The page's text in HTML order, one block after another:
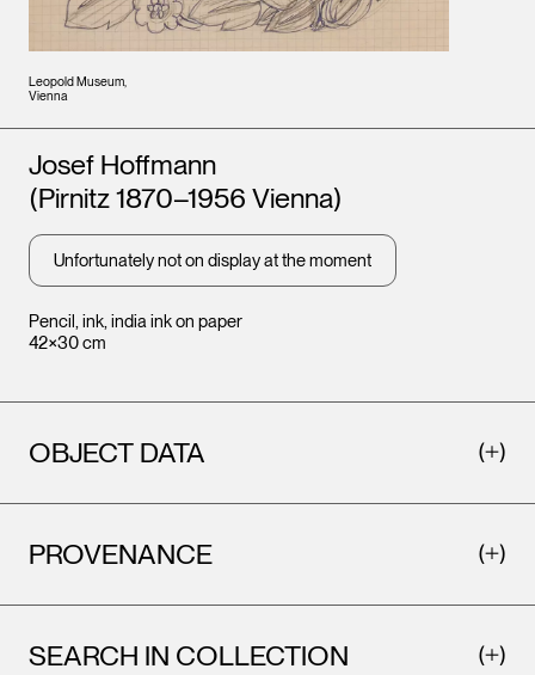
Leopold Museum,
Vienna
Pencil, ink, india ink on paper
42×30 cm
Artists
Josef Hoffmann
(Pirnitz 1870–1956 Vienna)
Unfortunately not on display at the moment
OBJECT DATA
PROVENANCE
SEARCH IN COLLECTION